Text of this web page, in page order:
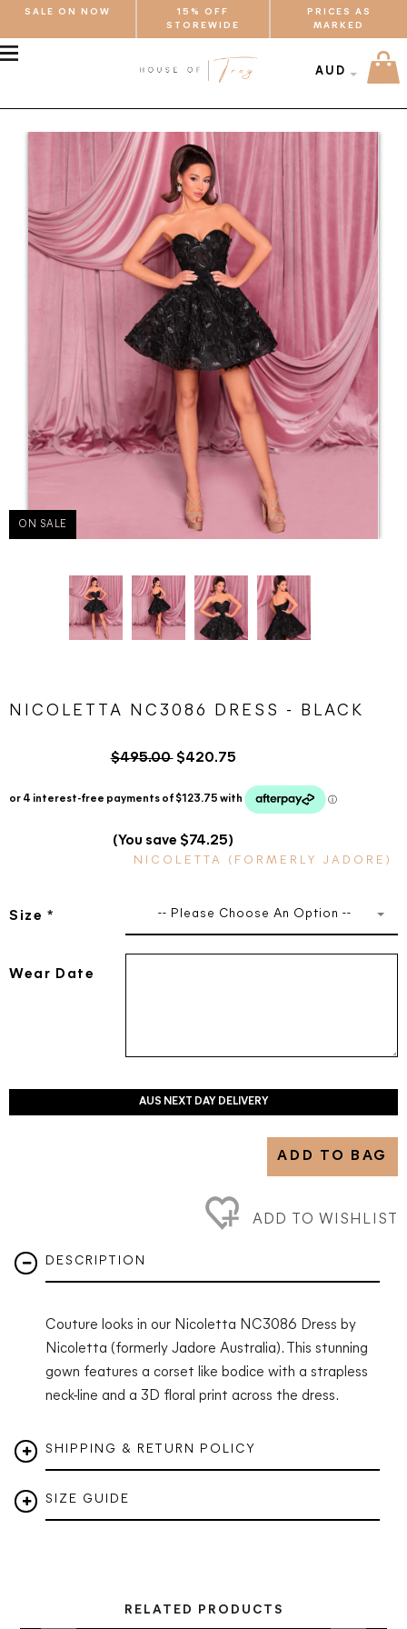
SALE ON NOW
15% OFF
STOREWIDE
PRICES AS
MARKED
AUD
ON SALE
NICOLETTA NC3086 DRESS - BLACK
$495.00$420.75
(You save $74.25)
NICOLETTA (FORMERLY JADORE)
Size * -- Please Choose An Option --
Wear Date
AUS NEXT DAY DELIVERY
ADD TO BAG
ADD TO WISHLIST
DESCRIPTION
Couture looks in our Nicoletta NC3086 Dress by
Nicoletta (formerly Jadore Australia). This stunning
gown features a corset like bodice with a strapless
neck-line and a 3D floral print across the dress.
SHIPPING & RETURN POLICY
SIZE GUIDE
RELATED PRODUCTS